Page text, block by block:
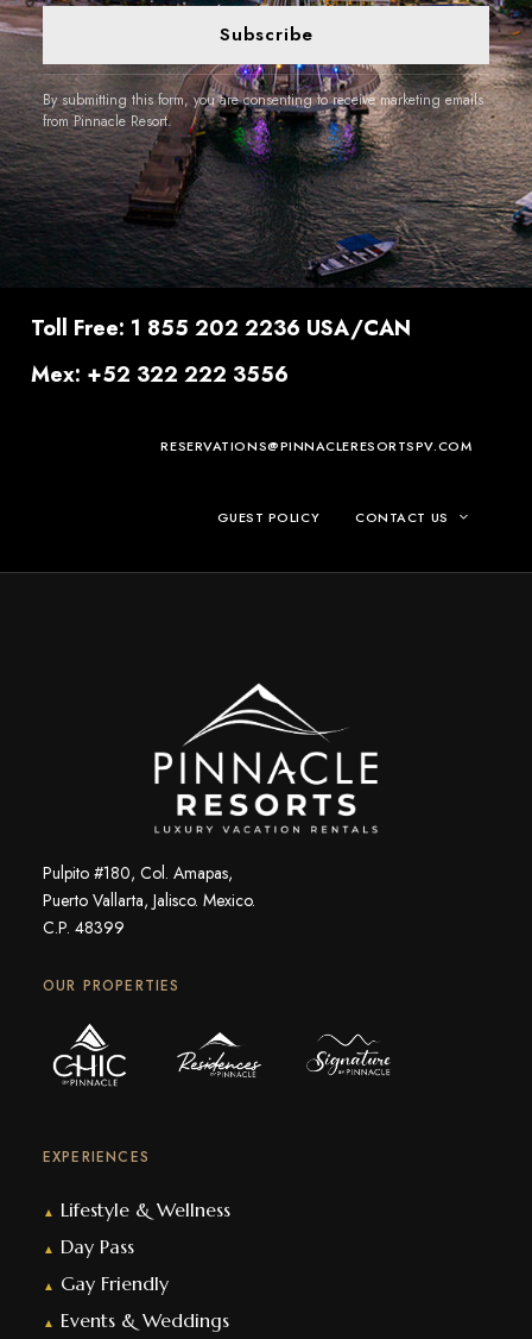
Subscribe
By submitting this form, you are consenting to receive marketing emails
from Pinnacle Resort.
Toll Free: 1 855 202 2236 USA/CAN
Mex: +52 322 222 3556
RESERVATIONS@PINNACLERESORTSPV.COM
GUEST POLICY CONTACT US
Pulpito #180, Col. Amapas,
Puerto Vallarta, Jalisco. Mexico.
C.P. 48399
OUR PROPERTIES
EXPERIENCES
▲ Lifestyle & Wellness
▲ Day Pass
▲ Gay Friendly
▲ Events & Weddings